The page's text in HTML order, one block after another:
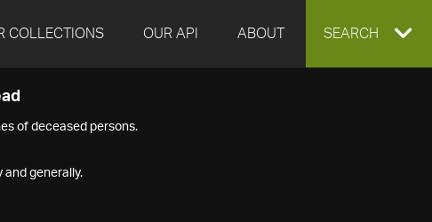
COLLECTIONS OUR API ABOUT EXPAND
SEARCH
of deceased persons.
generally.